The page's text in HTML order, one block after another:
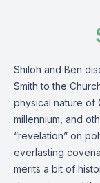
Shiloh and Ben
Smith to the
physical nature of
millennium, and
“revelation” on
everlasting
merits a bit of